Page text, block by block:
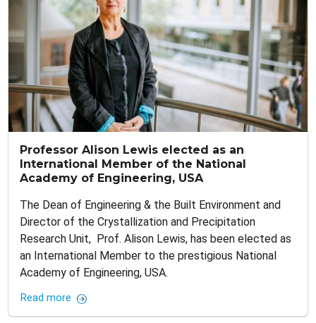
Professor Alison Lewis elected as an
International Member of the National
Academy of Engineering, USA
The Dean of Engineering & the Built Environment and
Director of the Crystallization and Precipitation
Research Unit, Prof. Alison Lewis, has been elected as
an International Member to the prestigious National
Academy of Engineering, USA.
Read more